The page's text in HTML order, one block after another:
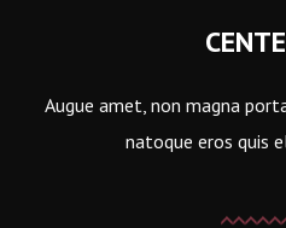
Augue amet, non magna
natoque eros quis